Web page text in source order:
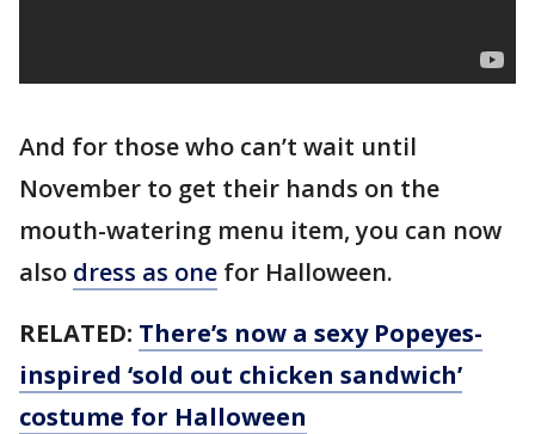
And for those who can’t wait until
November to get their hands on the
mouth-watering menu item, you can now
also dress as one for Halloween.
RELATED: There’s now a sexy Popeyes-
inspired ‘sold out chicken sandwich’
costume for Halloween